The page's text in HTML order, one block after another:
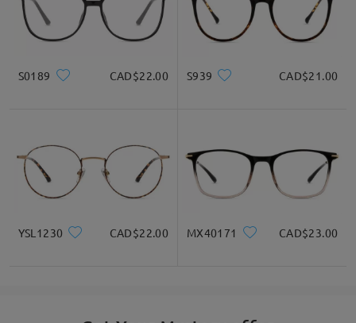
S0189 CAD$22.00 S939 CAD$21.00
YSL1230 CAD$22.00 MX40171 CAD$23.00